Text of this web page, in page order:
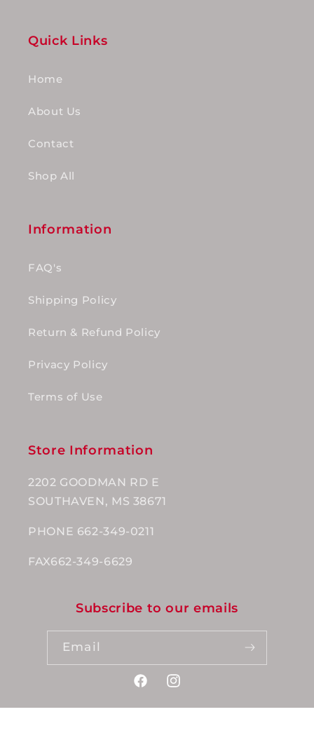
Quick Links
Home
About Us
Contact
Shop All
Information
FAQ's
Shipping Policy
Return & Refund Policy
Privacy Policy
Terms of Use
Store Information
2202 GOODMAN RD E
SOUTHAVEN, MS 38671
PHONE 662-349-0211
FAX662-349-6629
Subscribe to our emails
Email
FacebookInstagram